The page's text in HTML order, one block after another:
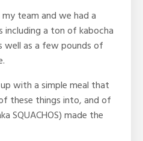
team and we had a
including a ton of kabocha
well as a few pounds of
with a simple meal that
these things into, and of
SQUACHOS) made the